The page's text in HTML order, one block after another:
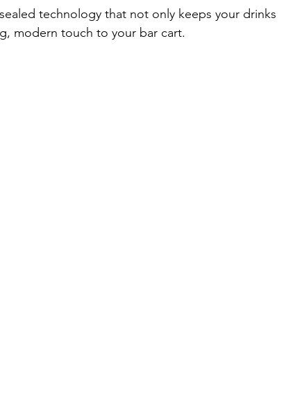
technology that not only keeps your drinks
modern touch to your bar cart.